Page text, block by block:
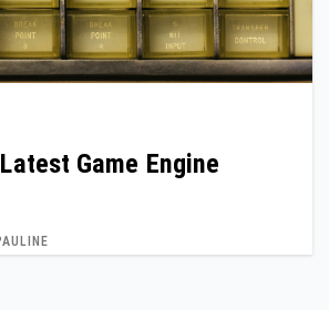
Game Engine